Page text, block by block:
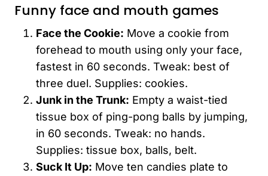
Funny face and mouth games
Face the Cookie: Move a cookie from
forehead to mouth using only your face,
fastest in 60 seconds. Tweak: best of
three duel. Supplies: cookies.
Junk in the Trunk: Empty a waist-tied
tissue box of ping-pong balls by jumping,
in 60 seconds. Tweak: no hands.
Supplies: tissue box, balls, belt.
Suck It Up: Move ten candies plate to